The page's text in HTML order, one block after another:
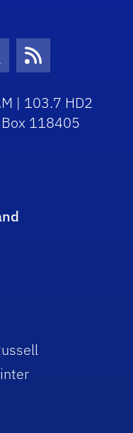
IconIcon
RSS Icon
| 103.7 HD2
118405